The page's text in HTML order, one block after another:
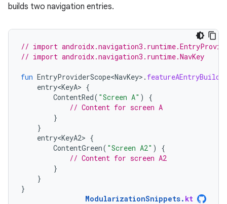
builds two navigation entries.
// import
// import androidx.navigation3.runtime.NavKey
fun EntryProviderScope<NavKey> .
entry<KeyA> {
ContentRed( "Screen A" )
{
// Content for screen A
}
}
entry<KeyA2> {
ContentGreen( "Screen A2" )
{
// Content for screen A2
}
}
}
ModularizationSnippets. kt